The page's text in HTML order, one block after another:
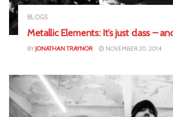
BLOGS
Metallic Elements: It’s just class –
BY JONATHAN TRAYNOR NOVEMBER 20, 2014